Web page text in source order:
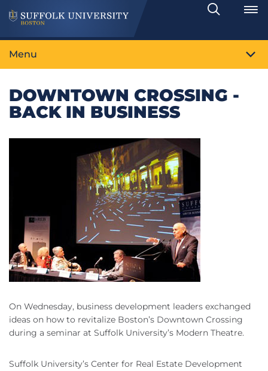
Search
Toggle
Menu
DOWNTOWN CROSSING -
BACK IN BUSINESS
On Wednesday, business development leaders exchanged
ideas on how to revitalize Boston’s Downtown Crossing
during a seminar at Suffolk University’s Modern Theatre.
Suffolk University’s Center for Real Estate Development